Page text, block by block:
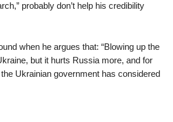
probably don’t help his credibility
when he argues that: “Blowing up the
but it hurts Russia more, and for
Ukrainian government has considered